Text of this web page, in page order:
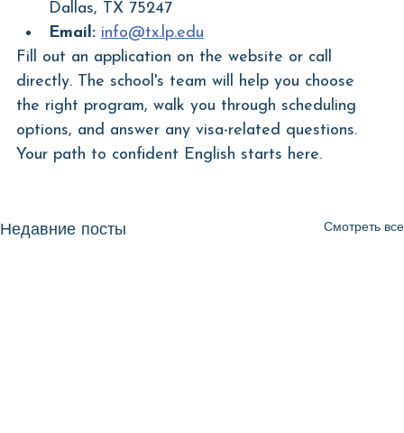
Dallas, TX 75247
Email: info@tx.lp.edu
Fill out an application on the website or call
directly. The school's team will help you choose
the right program, walk you through scheduling
options, and answer any visa-related questions.
Your path to confident English starts here.
Недавние посты Смотреть все